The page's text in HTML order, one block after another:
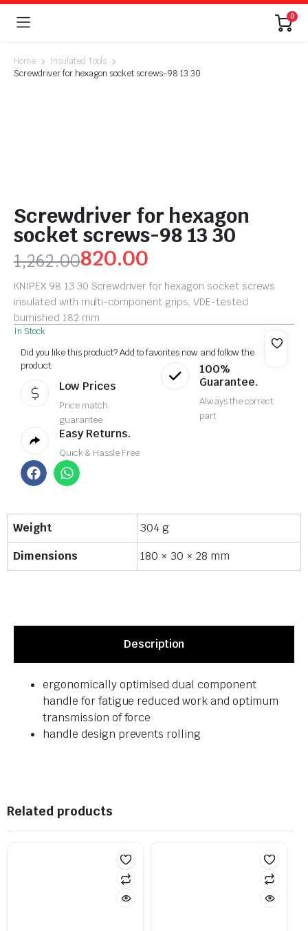
0
Home
Insulated Tools
Screwdriver for hexagon socket screws-98 13 30
Screwdriver for hexagon
socket screws-98 13 30
1,262.00820.00
KNIPEX 98 13 30 Screwdriver for hexagon socket screws
insulated with multi-component grips, VDE-tested
burnished 182 mm
In Stock
Did you like this product? Add to favorites now and follow the
product.
Low Prices
Price match
guarantee
100%
Guarantee.
Always the correct
part
Easy Returns.
Quick & Hassle Free
Weight
304 g
Dimensions
180 × 30 × 28 mm
Description
ergonomically optimised dual component
handle for fatigue reduced work and optimum
transmission of force
handle design prevents rolling
Related products